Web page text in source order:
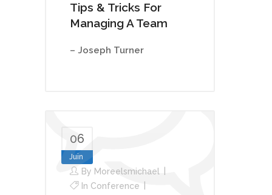
Tips & Tricks For
Managing A Team
– Joseph Turner
06
Juin
By Moreelsmichael
In Conference